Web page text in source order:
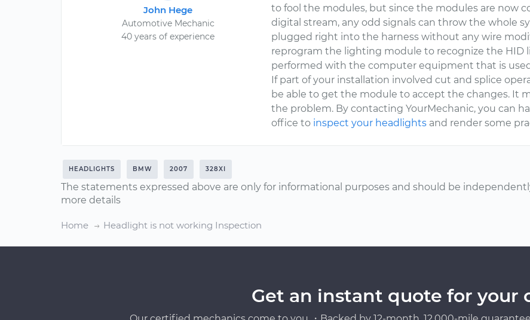
John Hege
Automotive Mechanic
40 years of experience
to fool the modules, but since the modules are now
digital stream, any odd signals can throw the whole
plugged right into the harness without any wire
reprogram the lighting module to recognize the HID
performed with the computer equipment that is
If part of your installation involved cut and splice
be able to get the module to accept the changes. It
the problem. By contacting YourMechanic, you can
office to inspect your headlights and render some
HEADLIGHTS BMW 2007 328XI
The statements expressed above are only for informational purposes and should be
more details
Home Headlight is not working Inspection
Get an instant quote for your